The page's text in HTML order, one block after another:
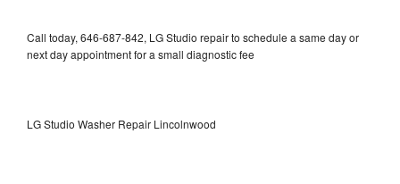
Call today, 646-687-842, LG Studio repair to schedule a same day or
next day appointment for a small diagnostic fee
LG Studio Washer Repair Lincolnwood